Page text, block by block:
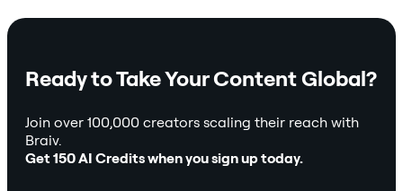
Ready to Take Your Content Global?
Join over 100,000 creators scaling their reach with
Braiv.
Get 150 AI Credits when you sign up today.